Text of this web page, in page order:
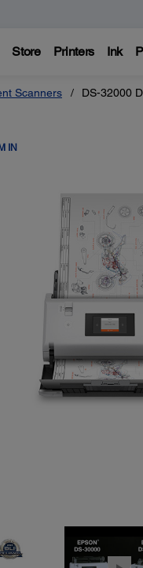
Store Printers Ink
Scanners DS-32000
IN